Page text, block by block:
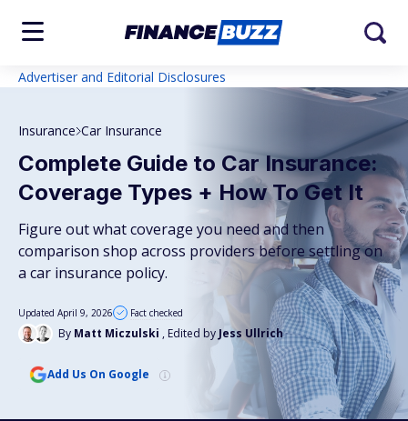
Advertiser and Editorial Disclosures
Insurance Car Insurance
Complete Guide to Car Insurance:
Coverage Types + How To Get It
Figure out what coverage you need and then
comparison shop across providers before settling on
a car insurance policy.
By Matt Miczulski , Edited by Jess Ullrich
Updated April 9, 2026 Fact checked
Add Us On Google